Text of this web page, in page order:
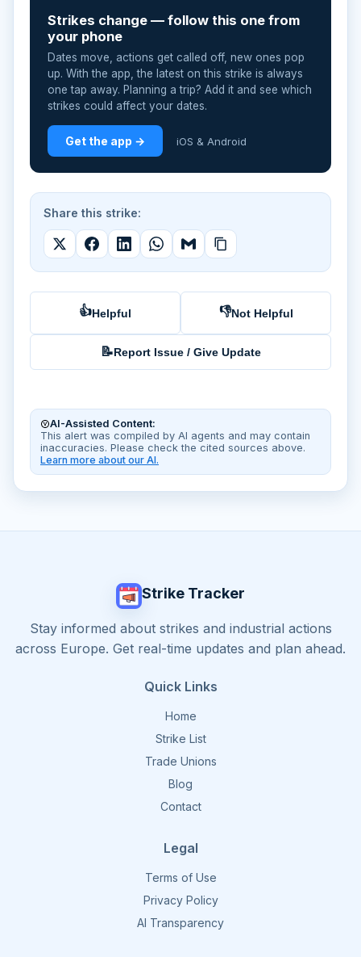
Strikes change — follow this one from
your phone
Dates move, actions get called off, new ones pop
up. With the app, the latest on this strike is always
one tap away. Planning a trip? Add it and see which
strikes could affect your dates.
Get the app → iOS & Android
Share this strike:
👍Helpful 👎Not Helpful
📝Report Issue / Give Update
AI-Assisted Content:
This alert was compiled by AI agents and may contain
inaccuracies. Please check the cited sources above.
Learn more about our AI.
Strike Tracker
Stay informed about strikes and industrial actions
across Europe. Get real-time updates and plan ahead.
Quick Links
Home
Strike List
Trade Unions
Blog
Contact
Legal
Terms of Use
Privacy Policy
AI Transparency